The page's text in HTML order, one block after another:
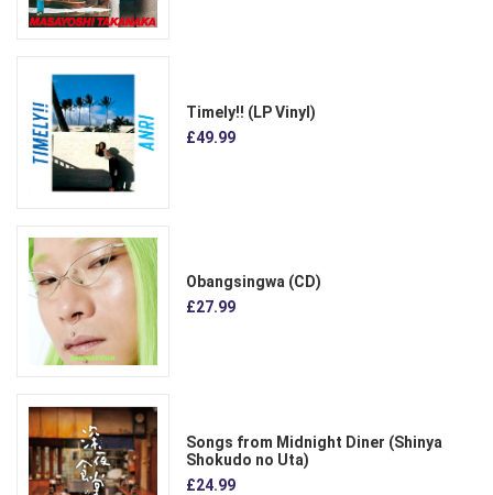
Timely!! (LP Vinyl)
£49.99
Obangsingwa (CD)
£27.99
Songs from Midnight Diner (Shinya
Shokudo no Uta)
£24.99